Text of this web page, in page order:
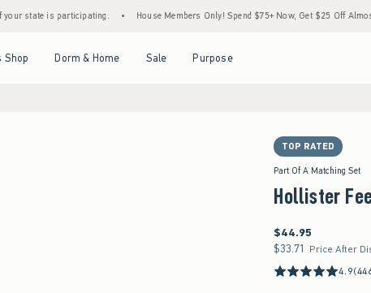
participating. • House Members Only! Spend $75+ Now, Get $25 Off Almost Everything
Shop Dorm & Home Sale Purpose
TOP RATED
Part Of A Matching Set
Hollister
$44.95
$44.95
$33.71
$33.71 Price After
4.9